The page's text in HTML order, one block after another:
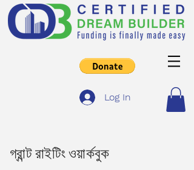
Log In
গ্রান্ট রাইটিং ওয়ার্কবুক